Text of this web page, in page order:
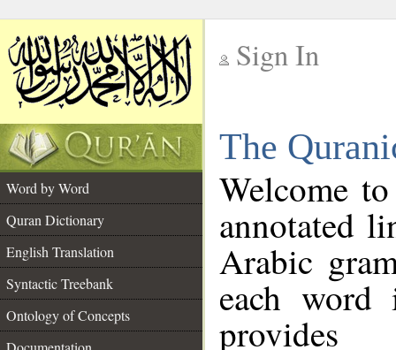
Sign In
The
Word by Word
Quran Dictionary
English Translation
Syntactic Treebank
Ontology of Concepts
Welcome
annotated
Arabic
each